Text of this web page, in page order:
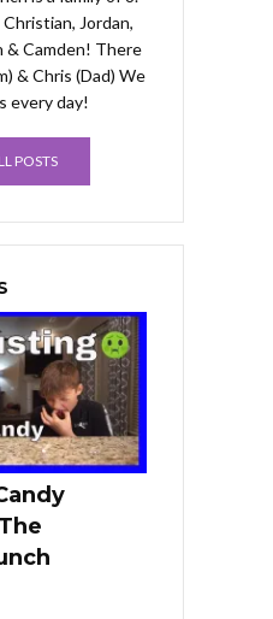
Jordan,
& Camden! There
& Chris (Dad) We
every day!
POSTS